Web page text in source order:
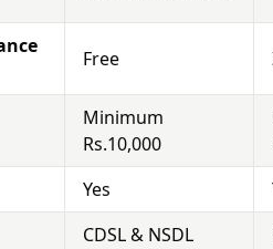
Free
Minimum
Rs.10,000
Yes
CDSL & NSDL